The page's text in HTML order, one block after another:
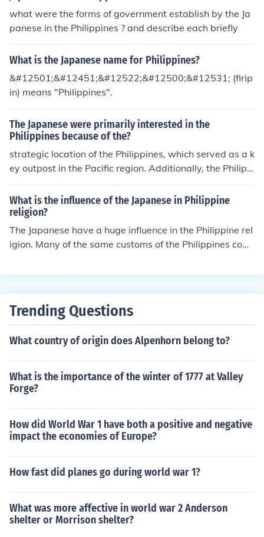
what were the forms of government establish by the Ja
panese in the Philippines ? and describe each briefly
What is the Japanese name for Philippines?
&#12501;&#12451;&#12522;&#12500;&#12531; (firip
in) means "Philippines".
The Japanese were primarily interested in the
Philippines because of the?
strategic location of the Philippines, which served as a k
ey outpost in the Pacific region. Additionally, the Philipp
ines offered access to valuable resources and a potenti
al pathway to expanding Japanese influence in Southea
st Asia.
What is the influence of the Japanese in Philippine
religion?
The Japanese have a huge influence in the Philippine rel
igion. Many of the same customs of the Philippines com
example the debutante parties.
Trending Questions
What country of origin does Alpenhorn belong to?
What is the importance of the winter of 1777 at Valley
Forge?
How did World War 1 have both a positive and negative
impact the economies of Europe?
How fast did planes go during world war 1?
What was more affective in world war 2 Anderson
shelter or Morrison shelter?